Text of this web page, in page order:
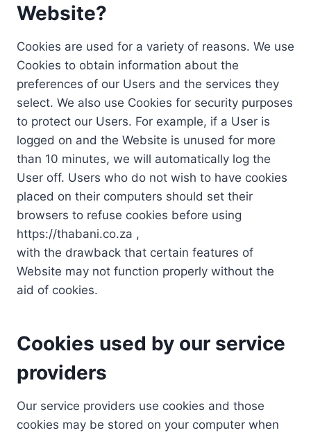
Website?
Cookies are used for a variety of reasons. We use
Cookies to obtain information about the
preferences of our Users and the services they
select. We also use Cookies for security purposes
to protect our Users. For example, if a User is
logged on and the Website is unused for more
than 10 minutes, we will automatically log the
User off. Users who do not wish to have cookies
placed on their computers should set their
browsers to refuse cookies before using
https://thabani.co.za ,
with the drawback that certain features of
Website may not function properly without the
aid of cookies.
Cookies used by our service
providers
Our service providers use cookies and those
cookies may be stored on your computer when